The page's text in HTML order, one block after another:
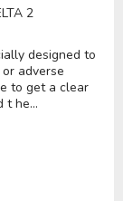
2
designed to
adverse
to get a clear
t he...